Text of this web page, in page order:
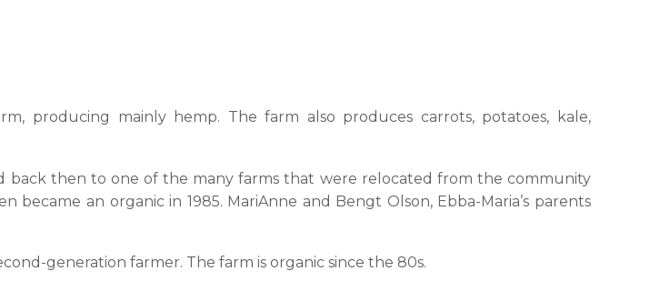
producing mainly hemp. The farm also produces carrots, potatoes, kale,
back then to one of the many farms that were relocated from the community
an organic in 1985. MariAnne and Bengt Olson, Ebba-Maria’s parents
generation farmer. The farm is organic since the 80s.